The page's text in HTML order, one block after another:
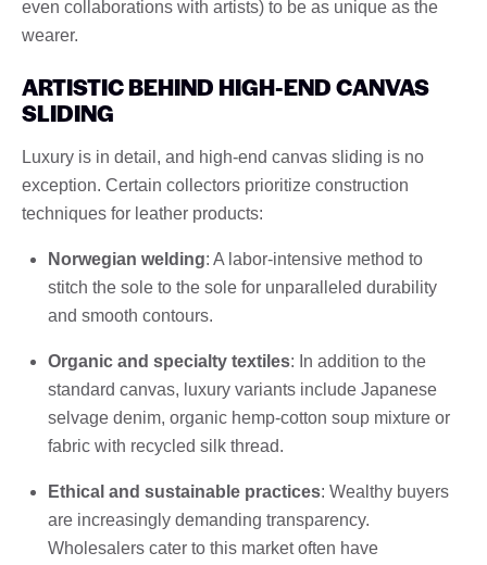
even collaborations with artists) to be as unique as the
wearer.
ARTISTIC BEHIND HIGH-END CANVAS
SLIDING
Luxury is in detail, and high-end canvas sliding is no
exception. Certain collectors prioritize construction
techniques for leather products:
Norwegian welding: A labor-intensive method to
stitch the sole to the sole for unparalleled durability
and smooth contours.
Organic and specialty textiles: In addition to the
standard canvas, luxury variants include Japanese
selvage denim, organic hemp-cotton soup mixture or
fabric with recycled silk thread.
Ethical and sustainable practices: Wealthy buyers
are increasingly demanding transparency.
Wholesalers cater to this market often have